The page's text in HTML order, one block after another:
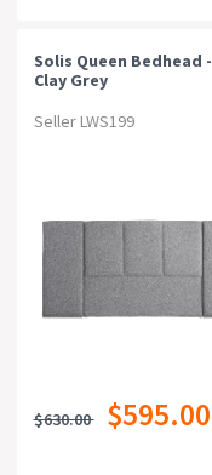
Solis Queen Bedhead -
Clay Grey
Seller LWS199
$630.00 $595.00